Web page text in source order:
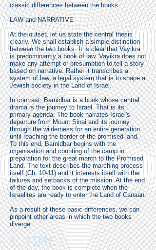
classic differences between the books.
LAW and NARRATIVE
At the outset, let us state the central thesis
clearly. We shall establish a simple distinction
between the two books. It is clear that Vayikra
is predominantly a book of law. Vayikra does not
make any attempt or presumption to tell a story
based on narrative. Rather it transcribes a
system of law, a legal system that is to shape a
Jewish society in the Land of Israel.
In contrast, Bamidbar is a book whose central
drama is the journey to Israel. That is its
primary agenda. The book narrates Israel's
departure from Mount Sinai and its journey
through the wilderness for an entire generation
until reaching the border of the promised land.
To this end, Bamidbar begins with the
organisation and counting of the camp in
preparation for the great march to the Promised
Land. The text describes the marching process
itself (Ch. 10-11) and it interests itself with the
failures and setbacks of the mission. At the end
of the day, the book is complete when the
Israelites are ready to enter the Land of Canaan.
As a result of these basic differences, we can
pinpoint other areas in which the two books
diverge:
1. TIME :